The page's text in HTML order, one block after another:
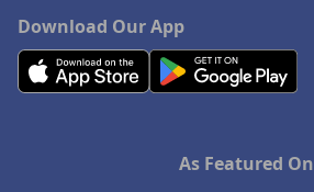
Download Our App
As Featured On